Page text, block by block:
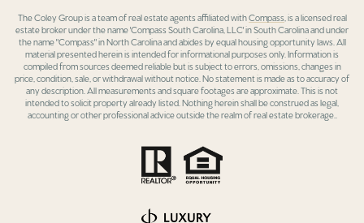
The Coley Group is a team of real estate agents affiliated withCompass, is a licensed real
estate broker under the name 'Compass South Carolina, LLC' in South Carolina and under
the name "Compass" in North Carolina and abides by equal housing opportunity laws. All
material presented herein is intended for informational purposes only. Information is
compiled from sources deemed reliable but is subject to errors, omissions, changes in
price, condition, sale, or withdrawal without notice. No statement is made as to accuracy of
any description. All measurements and square footages are approximate. This is not
intended to solicit property already listed. Nothing herein shall be construed as legal,
accounting or other professional advice outside the realm of real estate brokerage..